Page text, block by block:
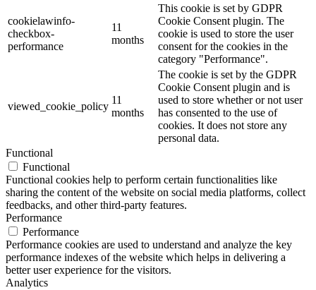
cookielawinfo-
checkbox-
performance
11
months
This cookie is set by GDPR
Cookie Consent plugin. The
cookie is used to store the user
consent for the cookies in the
category "Performance".
viewed_cookie_policy
11
months
The cookie is set by the GDPR
Cookie Consent plugin and is
used to store whether or not user
has consented to the use of
cookies. It does not store any
personal data.
Functional
Functional
Functional cookies help to perform certain functionalities like
sharing the content of the website on social media platforms, collect
feedbacks, and other third-party features.
Performance
Performance
Performance cookies are used to understand and analyze the key
performance indexes of the website which helps in delivering a
better user experience for the visitors.
Analytics